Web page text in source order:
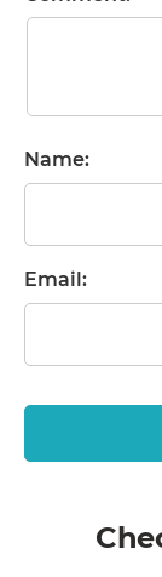
Name:
Email: